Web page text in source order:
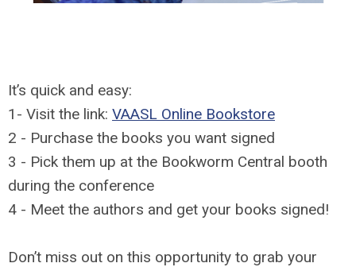
It’s quick and easy:
1- Visit the link: VAASL Online Bookstore
2 - Purchase the books you want signed
3 - Pick them up at the Bookworm Central booth
during the conference
4 - Meet the authors and get your books signed!
Don’t miss out on this opportunity to grab your